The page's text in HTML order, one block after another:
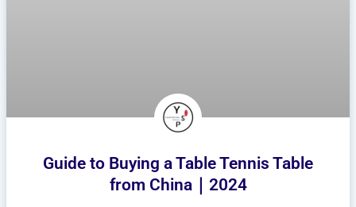
Guide to Buying a Table Tennis Table
from China｜2024